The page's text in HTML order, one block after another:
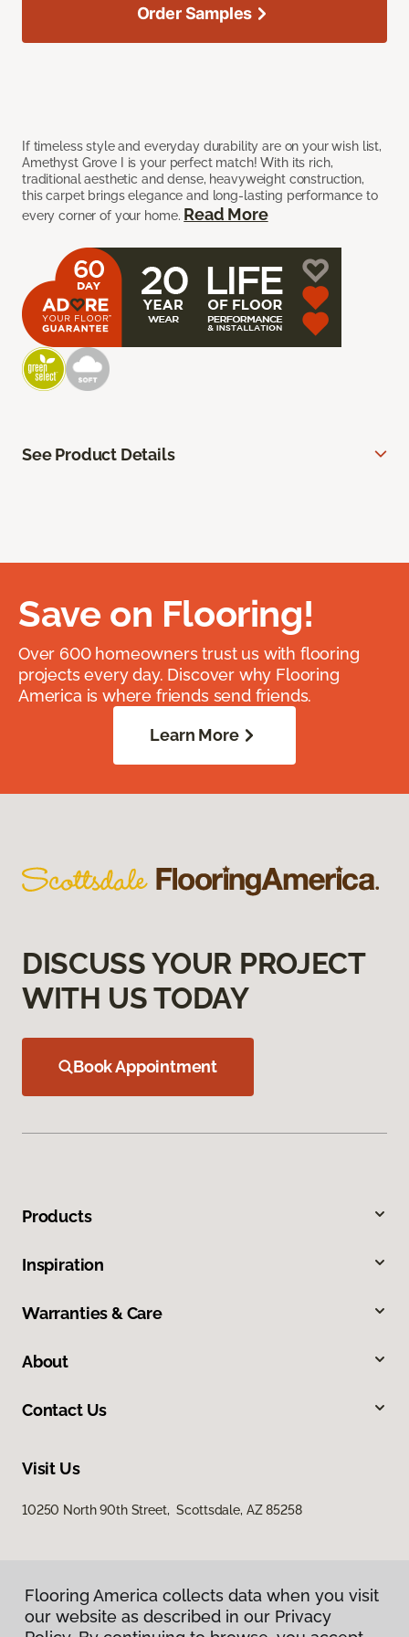
If timeless style and everyday durability are on your wish list,
Amethyst Grove I is your perfect match! With its rich,
traditional aesthetic and dense, heavyweight construction,
this carpet brings elegance and long-lasting performance to
every corner of your home. Read More
Order Samples
See Product Details
Save on Flooring!
Over 600 homeowners trust us with flooring
projects every day. Discover why Flooring
America is where friends send friends.
Learn More
DISCUSS YOUR PROJECT
WITH US TODAY
Book Appointment
Products
Inspiration
Warranties & Care
About
Contact Us
Visit Us
10250 North 90th Street, Scottsdale, AZ 85258
Flooring America collects data when you visit
our website as described in our Privacy